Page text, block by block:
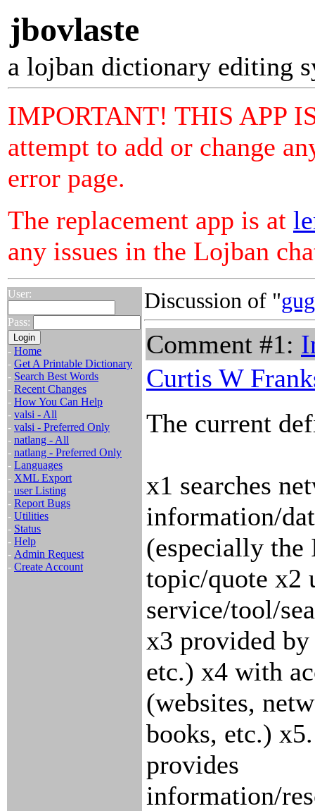
jbovlaste
a lojban dictionary editing
IMPORTANT! THIS APP
attempt to add or change
error page.
The replacement app is at
any issues in the Lojban
User:
Pass:
- Home
- Get A Printable Dictionary
- Search Best Words
- Recent Changes
- How You Can Help
- valsi - All
- valsi - Preferred Only
- natlang - All
- natlang - Preferred Only
- Languages
- XML Export
- user Listing
- Report Bugs
- Utilities
- Status
- Help
- Admin Request
- Create Account
Discussion of "
Comment #1:
Curtis W
The current
x1 searches
information/
(especially
topic/quote x2
service/tool/
x3 provided
etc.) x4 with
(websites,
books, etc.)
provides
information/